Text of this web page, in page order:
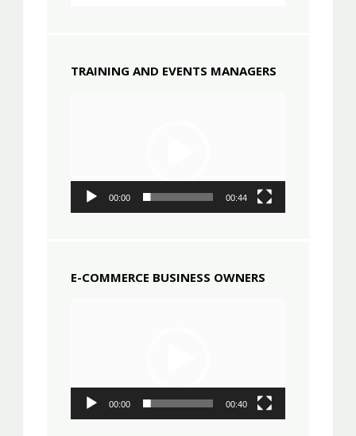
TRAINING AND EVENTS MANAGERS
00:00 00:44
E-COMMERCE BUSINESS OWNERS
00:00 00:40